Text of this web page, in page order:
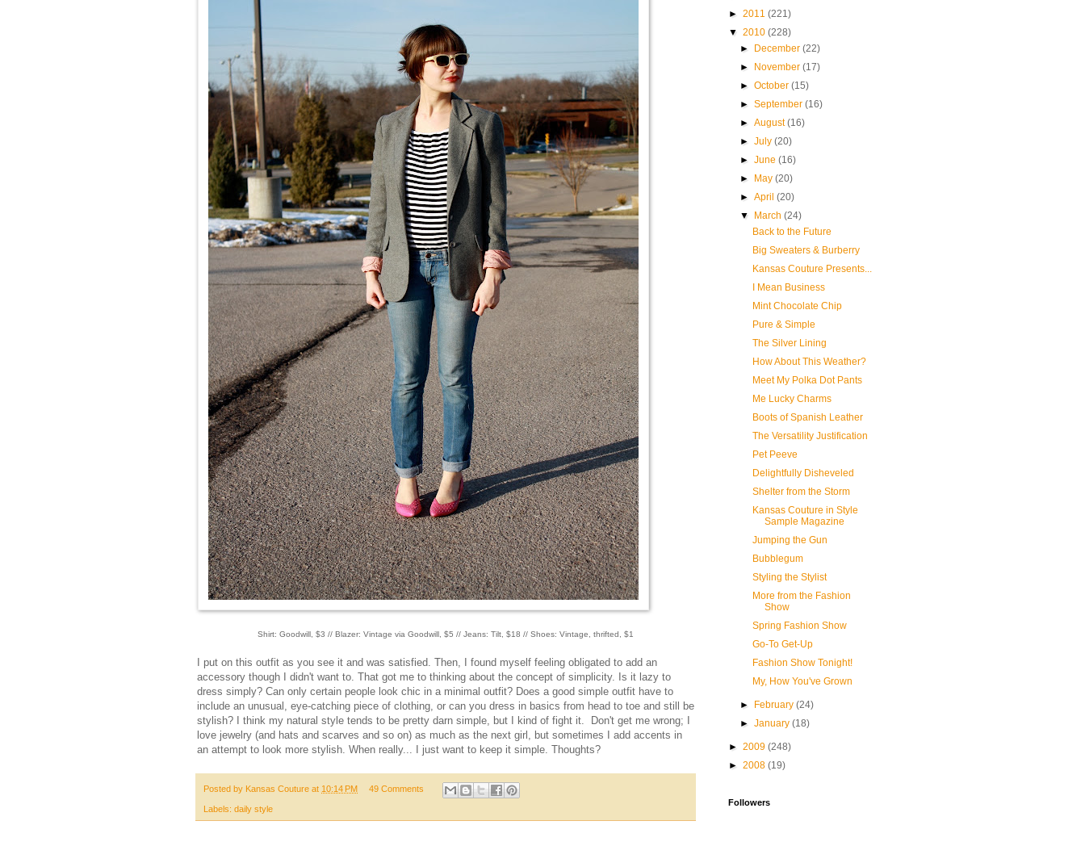
Shirt: Goodwill, $3 // Blazer: Vintage via Goodwill, $5 // Jeans: Tilt, $18 // Shoes: Vintage, thrifted, $1
I put on this outfit as you see it and was satisfied. Then, I found myself feeling obligated to add an
accessory though I didn't want to. That got me to thinking about the concept of simplicity. Is it lazy to
dress simply? Can only certain people look chic in a minimal outfit? Does a good simple outfit have to
include an unusual, eye-catching piece of clothing, or can you dress in basics from head to toe and still be
stylish? I think my natural style tends to be pretty darn simple, but I kind of fight it. Don't get me wrong; I
love jewelry (and hats and scarves and so on) as much as the next girl, but sometimes I add accents in
an attempt to look more stylish. When really... I just want to keep it simple. Thoughts?
Posted by Kansas Couture at 10:14 PM 49 Comments
Labels: daily style
► 2011 (221)
▼ 2010 (228)
►
December(22)
►
November(17)
►October(15)
►September(16)
►August(16)
►July(20)
►June(16)
►
May(20)
►April(20)
▼
March(24)
Back to the Future
Big Sweaters & Burberry
Kansas Couture Presents...
I Mean Business
Mint Chocolate Chip
Pure & Simple
The Silver Lining
How About This Weather?
Meet My Polka Dot Pants
Me Lucky Charms
Boots of Spanish Leather
The Versatility Justification
Pet Peeve
Delightfully Disheveled
Shelter from the Storm
Kansas Couture in Style
Sample Magazine
Jumping the Gun
Bubblegum
Styling the Stylist
More from the Fashion
Show
Spring Fashion Show
Go-To Get-Up
Fashion Show Tonight!
My, How You've Grown
► February(24)
►January(18)
► 2009 (248)
► 2008 (19)
Followers